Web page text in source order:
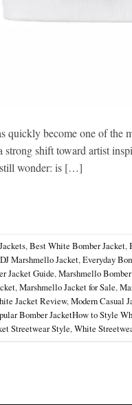
become one of the
strong shift toward artist
still wonder: is […]
,Best White Bomber Jacket,
DJ Marshmello Jacket,Everyday
Jacket Guide,Marshmello
,Marshmello Jacket for Sale,
Jacket Review,Modern Casual
Bomber JacketHow to Style
Streetwear Style,White